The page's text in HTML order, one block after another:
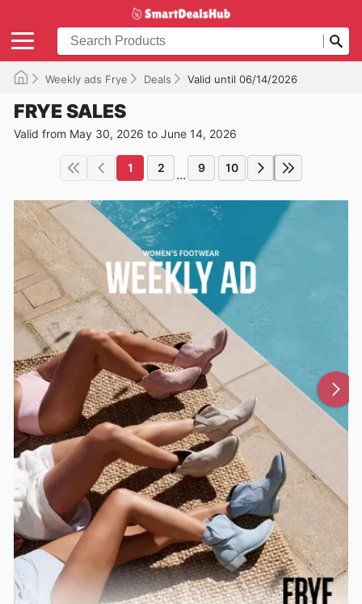
Weekly ads Frye Deals Valid until 06/14/2026
FRYE SALES
Valid from May 30, 2026 to June 14, 2026
1 2 ... 9 10